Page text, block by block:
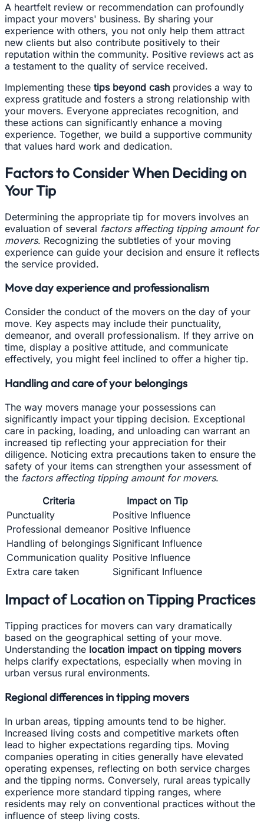
A heartfelt review or recommendation can profoundly
impact your movers' business. By sharing your
experience with others, you not only help them attract
new clients but also contribute positively to their
reputation within the community. Positive reviews act as
a testament to the quality of service received.
Implementing these tips beyond cash provides a way to
express gratitude and fosters a strong relationship with
your movers. Everyone appreciates recognition, and
these actions can significantly enhance a moving
experience. Together, we build a supportive community
that values hard work and dedication.
Factors to Consider When Deciding on
Your Tip
Determining the appropriate tip for movers involves an
evaluation of several factors affecting tipping amount for
movers. Recognizing the subtleties of your moving
experience can guide your decision and ensure it reflects
the service provided.
Move day experience and professionalism
Consider the conduct of the movers on the day of your
move. Key aspects may include their punctuality,
demeanor, and overall professionalism. If they arrive on
time, display a positive attitude, and communicate
effectively, you might feel inclined to offer a higher tip.
Handling and care of your belongings
The way movers manage your possessions can
significantly impact your tipping decision. Exceptional
care in packing, loading, and unloading can warrant an
increased tip reflecting your appreciation for their
diligence. Noticing extra precautions taken to ensure the
safety of your items can strengthen your assessment of
the factors affecting tipping amount for movers.
Criteria
Impact on Tip
Punctuality
Positive Influence
Professional demeanor Positive Influence
Handling of belongings Significant Influence
Communication quality Positive Influence
Extra care taken
Significant Influence
Impact of Location on Tipping Practices
Tipping practices for movers can vary dramatically
based on the geographical setting of your move.
Understanding the location impact on tipping movers
helps clarify expectations, especially when moving in
urban versus rural environments.
Regional differences in tipping movers
In urban areas, tipping amounts tend to be higher.
Increased living costs and competitive markets often
lead to higher expectations regarding tips. Moving
companies operating in cities generally have elevated
operating expenses, reflecting on both service charges
and the tipping norms. Conversely, rural areas typically
experience more standard tipping ranges, where
residents may rely on conventional practices without the
influence of steep living costs.